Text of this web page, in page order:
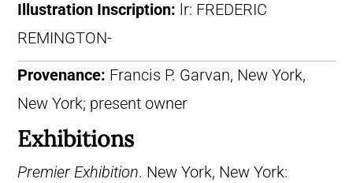
Illustration Inscription: lr: FREDERIC
REMINGTON-
Provenance: Francis P. Garvan, New York,
New York; present owner
Exhibitions
Premier Exhibition. New York, New York: